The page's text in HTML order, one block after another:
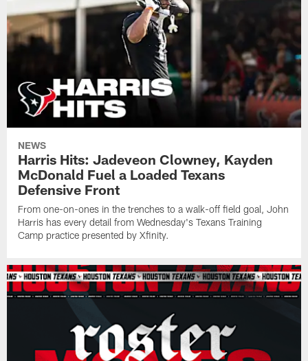
NEWS
Harris Hits: Jadeveon Clowney, Kayden
McDonald Fuel a Loaded Texans
Defensive Front
From one-on-ones in the trenches to a walk-off field goal, John
Harris has every detail from Wednesday's Texans Training
Camp practice presented by Xfinity.